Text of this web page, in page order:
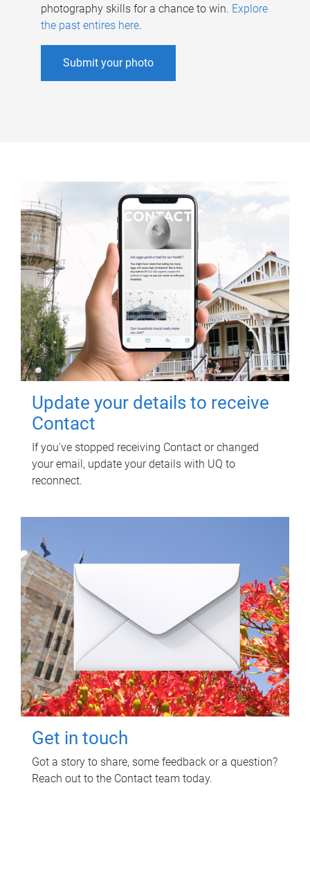
photography skills for a chance to win. Explore
the past entires here.
Submit your photo
Update your details to receive
Contact
If you've stopped receiving Contact or changed
your email, update your details with UQ to
reconnect.
Get in touch
Got a story to share, some feedback or a question?
Reach out to the Contact team today.